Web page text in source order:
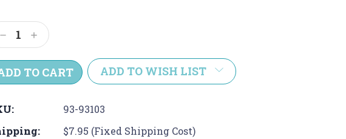
DecreaseIncrease
Quantity:
ADD TO WISH LIST
93-93103
$7.95 (Fixed Shipping Cost)